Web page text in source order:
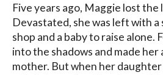
Five years ago, Maggie lost the
Devastated, she was left with
shop and a baby to raise alone.
into the shadows and made
mother. But when her